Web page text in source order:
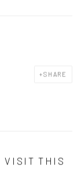
SHARE
VISIT THIS